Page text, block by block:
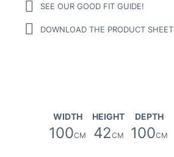
SEE OUR GOOD FIT GUIDE!
DOWNLOAD THE PRODUCT SHEET
WIDTH
100CM
HEIGHT
42CM
DEPTH
100CM